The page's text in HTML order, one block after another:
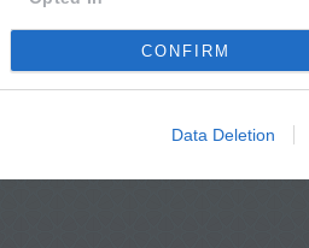
CONFIRM
Data Deletion